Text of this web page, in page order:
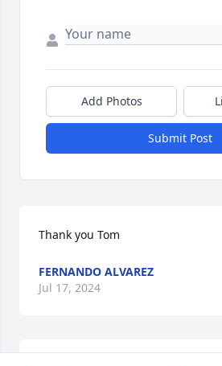
Add Photos
Submit Post
Thank you Tom
FERNANDO ALVAREZ
Jul 17, 2024